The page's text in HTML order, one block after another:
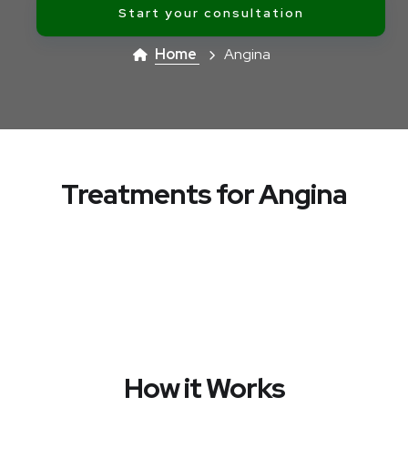
Start your consultation
Home Angina
Treatments for Angina
How it Works